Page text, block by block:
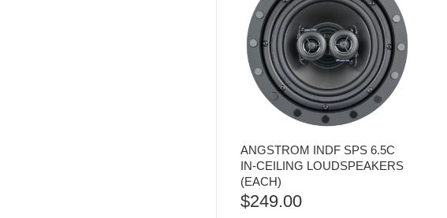
ANGSTROM INDF SPS 6.5C
IN-CEILING LOUDSPEAKERS
(EACH)
$249.00